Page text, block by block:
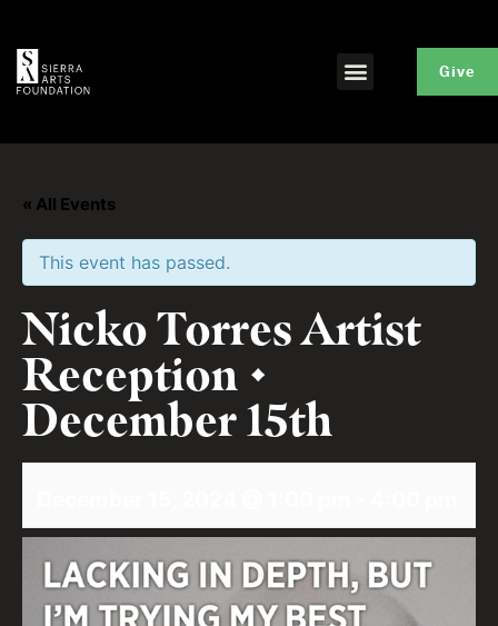
Give
« All Events
This event has passed.
Nicko Torres Artist
Reception •
December 15th